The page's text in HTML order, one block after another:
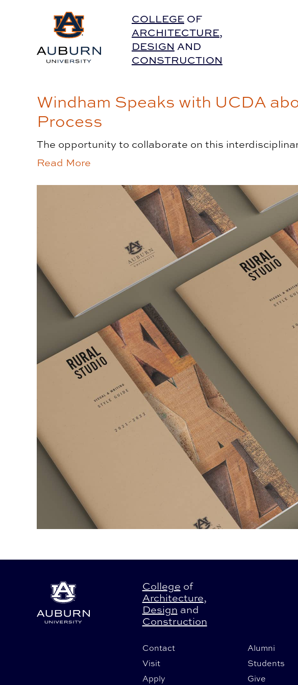
Auburn University HomeCOLLEGE OF
ARCHITECTURE,
DESIGN AND
CONSTRUCTION
Windham Speaks with UCDA
Process
The opportunity to collaborate on this
Read More
College of
Architecture,
Design and
Construction
Contact
Visit
Apply
Alumni
Students
Give